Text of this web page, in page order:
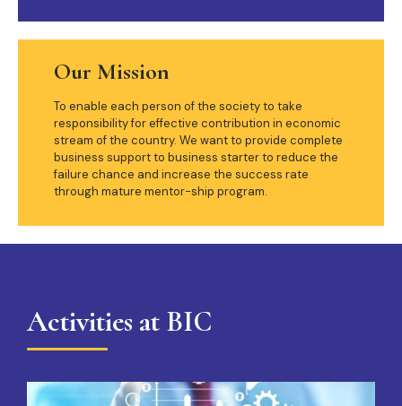
Our Mission
To enable each person of the society to take
responsibility for effective contribution in economic
stream of the country. We want to provide complete
business support to business starter to reduce the
failure chance and increase the success rate
through mature mentor-ship program.
Activities at BIC